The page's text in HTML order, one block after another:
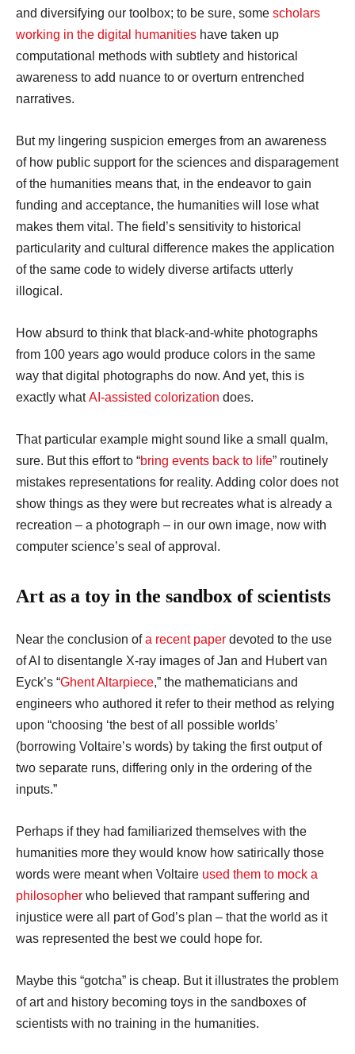
and diversifying our toolbox; to be sure, some scholars
working in the digital humanities have taken up
computational methods with subtlety and historical
awareness to add nuance to or overturn entrenched
narratives.
But my lingering suspicion emerges from an awareness
of how public support for the sciences and disparagement
of the humanities means that, in the endeavor to gain
funding and acceptance, the humanities will lose what
makes them vital. The field’s sensitivity to historical
particularity and cultural difference makes the application
of the same code to widely diverse artifacts utterly
illogical.
How absurd to think that black-and-white photographs
from 100 years ago would produce colors in the same
way that digital photographs do now. And yet, this is
exactly whatAI-assisted colorization does.
That particular example might sound like a small qualm,
sure. But this effort to “bring events back to life” routinely
mistakes representations for reality. Adding color does not
show things as they were but recreates what is already a
recreation – a photograph – in our own image, now with
computer science’s seal of approval.
Art as a toy in the sandbox of scientists
Near the conclusion ofa recent paper devoted to the use
of AI to disentangle X-ray images of Jan and Hubert van
Eyck’s “Ghent Altarpiece,” the mathematicians and
engineers who authored it refer to their method as relying
upon “choosing ‘the best of all possible worlds’
(borrowing Voltaire’s words) by taking the first output of
two separate runs, differing only in the ordering of the
inputs.”
Perhaps if they had familiarized themselves with the
humanities more they would know how satirically those
words were meant when Voltaire used them to mock a
philosopher who believed that rampant suffering and
injustice were all part of God’s plan – that the world as it
was represented the best we could hope for.
Maybe this “gotcha” is cheap. But it illustrates the problem
of art and history becoming toys in the sandboxes of
scientists with no training in the humanities.